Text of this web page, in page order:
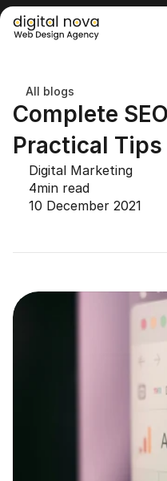
All blogs
Complete
Practical Tips
Digital Marketing
4min read
10 December 2021